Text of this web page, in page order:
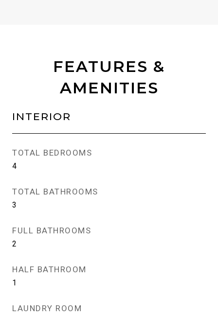
FEATURES &
AMENITIES
INTERIOR
TOTAL BEDROOMS
4
TOTAL BATHROOMS
3
FULL BATHROOMS
2
HALF BATHROOM
1
LAUNDRY ROOM